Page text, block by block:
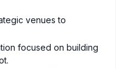
venues to
focused on building